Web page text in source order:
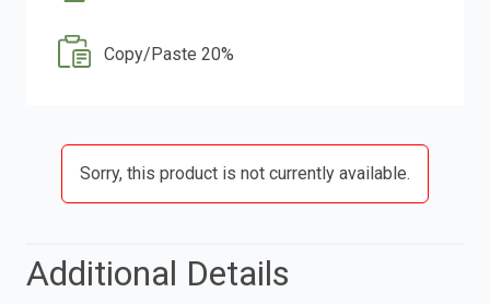
Copy/Paste 20%
Sorry, this product is not currently available.
Additional Details